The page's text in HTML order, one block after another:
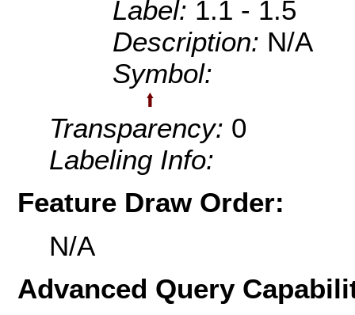
Label: 1.1 - 1.5
Description: N/A
Symbol:
Transparency: 0
Labeling Info:
Feature Draw Order:
N/A
Advanced Query